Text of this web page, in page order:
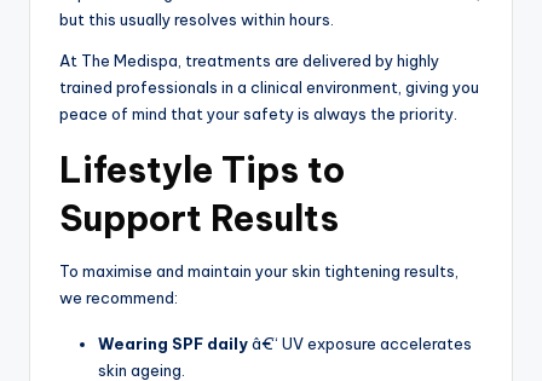
but this usually resolves within hours.
At The Medispa, treatments are delivered by highly
trained professionals in a clinical environment, giving you
peace of mind that your safety is always the priority.
Lifestyle Tips to
Support Results
To maximise and maintain your skin tightening results,
we recommend:
Wearing SPF dailyâ€“ UV exposure accelerates
skin ageing.